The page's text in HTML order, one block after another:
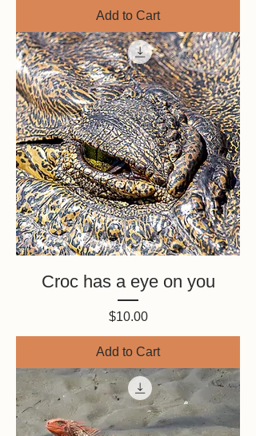
Add to Cart
Croc has a eye on you
Price
$10.00
Add to Cart